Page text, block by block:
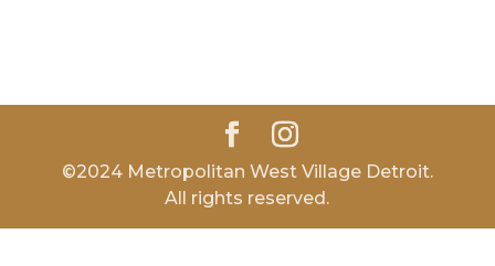
©2024 Metropolitan West Village Detroit.
All rights reserved.